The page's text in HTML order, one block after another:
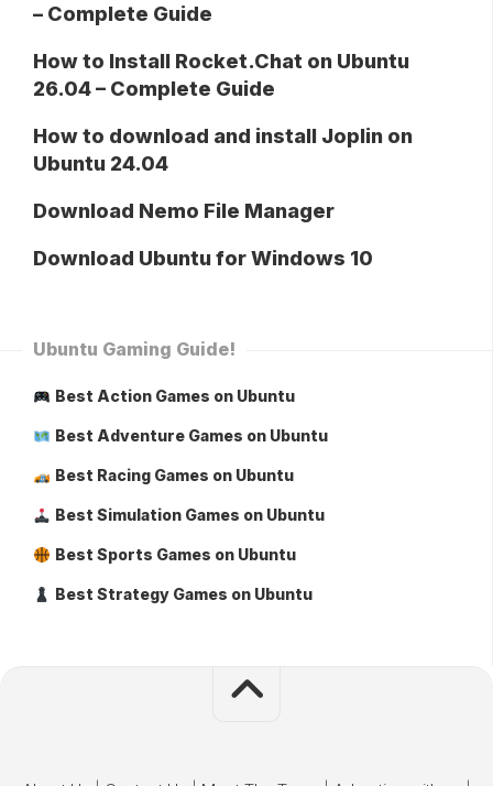
– Complete Guide
How to Install Rocket.Chat on Ubuntu
26.04 – Complete Guide
How to download and install Joplin on
Ubuntu 24.04
Download Nemo File Manager
Download Ubuntu for Windows 10
Ubuntu Gaming Guide!
Best Action Games on Ubuntu
Best Adventure Games on Ubuntu
Best Racing Games on Ubuntu
Best Simulation Games on Ubuntu
Best Sports Games on Ubuntu
Best Strategy Games on Ubuntu